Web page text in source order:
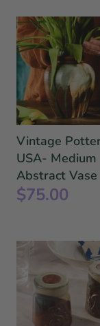
Vintage
USA- Medium
Abstract Vase
$75.00